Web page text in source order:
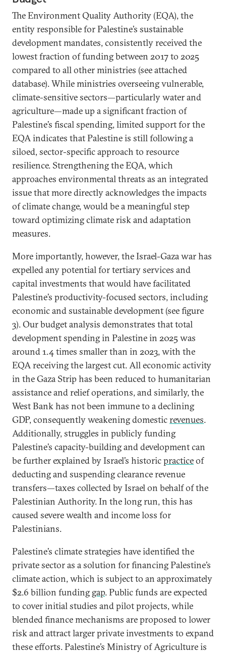
The Environment Quality Authority (EQA), the
entity responsible for Palestine’s sustainable
development mandates, consistently received the
lowest fraction of funding between 2017 to 2025
compared to all other ministries (see attached
database). While ministries overseeing vulnerable,
climate-sensitive sectors—particularly water and
agriculture—made up a significant fraction of
Palestine’s fiscal spending, limited support for the
EQA indicates that Palestine is still following a
siloed, sector-specific approach to resource
resilience. Strengthening the EQA, which
approaches environmental threats as an integrated
issue that more directly acknowledges the impacts
of climate change, would be a meaningful step
toward optimizing climate risk and adaptation
measures.
More importantly, however, the Israel-Gaza war has
expelled any potential for tertiary services and
capital investments that would have facilitated
Palestine’s productivity-focused sectors, including
economic and sustainable development (see figure
3). Our budget analysis demonstrates that total
development spending in Palestine in 2025 was
around 1.4 times smaller than in 2023, with the
EQA receiving the largest cut. All economic activity
in the Gaza Strip has been reduced to humanitarian
assistance and relief operations, and similarly, the
West Bank has not been immune to a declining
GDP, consequently weakening domesticrevenues.
Additionally, struggles in publicly funding
Palestine’s capacity-building and development can
be further explained by Israel’s historicpracticeof
deducting and suspending clearance revenue
transfers—taxes collected by Israel on behalf of the
Palestinian Authority. In the long run, this has
caused severe wealth and income loss for
Palestinians.
Palestine’s climate strategies have identified the
private sector as a solution for financing Palestine’s
climate action, which is subject to an approximately
$2.6 billion funding gap. Public funds are expected
to cover initial studies and pilot projects, while
blended finance mechanisms are proposed to lower
risk and attract larger private investments to expand
these efforts. Palestine’s Ministry of Agriculture is